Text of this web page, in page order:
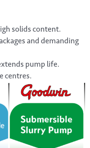
solids content.
and demanding
pump life.
centres.